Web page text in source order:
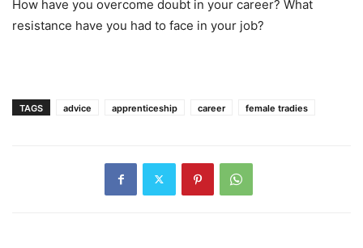
How have you overcome doubt in your career? What
resistance have you had to face in your job?
TAGS advice apprenticeship career female tradies